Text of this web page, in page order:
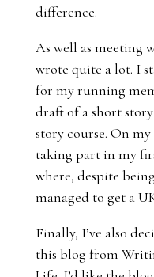
difference.
As well as meeting
wrote quite a lot. I
for my running
draft of a short
story course. On
taking part in my
where, despite
managed to get a
Finally, I’ve also
this blog from